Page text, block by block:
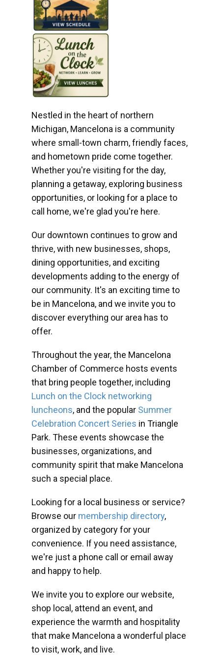
Nestled in the heart of northern
Michigan, Mancelona is a community
where small-town charm, friendly faces,
and hometown pride come together.
Whether you're visiting for the day,
planning a getaway, exploring business
opportunities, or looking for a place to
call home, we're glad you're here.
Our downtown continues to grow and
thrive, with new businesses, shops,
dining opportunities, and exciting
developments adding to the energy of
our community. It's an exciting time to
be in Mancelona, and we invite you to
discover everything our area has to
offer.
Throughout the year, the Mancelona
Chamber of Commerce hosts events
that bring people together, including
Lunch on the Clock networking
luncheons, and the popular Summer
Celebration Concert Series in Triangle
Park. These events showcase the
businesses, organizations, and
community spirit that make Mancelona
such a special place.
Looking for a local business or service?
Browse our membership directory,
organized by category for your
convenience. If you need assistance,
we're just a phone call or email away
and happy to help.
We invite you to explore our website,
shop local, attend an event, and
experience the warmth and hospitality
that make Mancelona a wonderful place
to visit, work, and live.